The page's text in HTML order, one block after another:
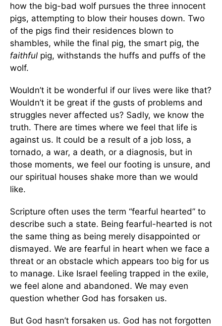
how the big-bad wolf pursues the three innocent
pigs, attempting to blow their houses down. Two
of the pigs find their residences blown to
shambles, while the final pig, the smart pig, the
faithful pig, withstands the huffs and puffs of the
wolf.
Wouldn’t it be wonderful if our lives were like that?
Wouldn’t it be great if the gusts of problems and
struggles never affected us? Sadly, we know the
truth. There are times where we feel that life is
against us. It could be a result of a job loss, a
tornado, a war, a death, or a diagnosis, but in
those moments, we feel our footing is unsure, and
our spiritual houses shake more than we would
like.
Scripture often uses the term “fearful hearted” to
describe such a state. Being fearful-hearted is not
the same thing as being merely disappointed or
dismayed. We are fearful in heart when we face a
threat or an obstacle which appears too big for us
to manage. Like Israel feeling trapped in the exile,
we feel alone and abandoned. We may even
question whether God has forsaken us.
But God hasn’t forsaken us. God has not forgotten